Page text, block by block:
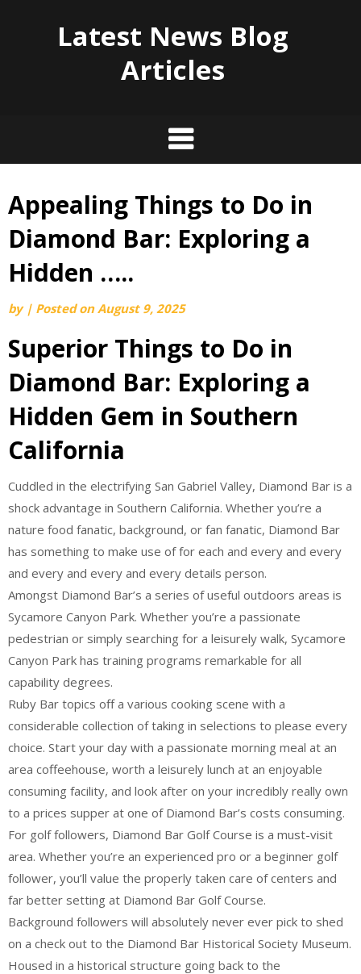
Latest News Blog
Articles
Skip
content
Appealing Things to Do in
Diamond Bar: Exploring a
Hidden …..
by | Posted onAugust 9, 2025
Superior Things to Do in
Diamond Bar: Exploring a
Hidden Gem in Southern
California
Cuddled in the electrifying San Gabriel Valley, Diamond Bar is a
shock advantage in Southern California. Whether you’re a
nature food fanatic, background, or fan fanatic, Diamond Bar
has something to make use of for each and every and every
and every and every and every details person.
Amongst Diamond Bar’s a series of useful outdoors areas is
Sycamore Canyon Park. Whether you’re a passionate
pedestrian or simply searching for a leisurely walk, Sycamore
Canyon Park has training programs remarkable for all
capability degrees.
Ruby Bar topics off a various cooking scene with a
considerable collection of taking in selections to please every
choice. Start your day with a passionate morning meal at an
area coffeehouse, worth a leisurely lunch at an enjoyable
consuming facility, and look after on your incredibly really own
to a prices supper at one of Diamond Bar’s costs consuming.
For golf followers, Diamond Bar Golf Course is a must-visit
area. Whether you’re an experienced pro or a beginner golf
follower, you’ll value the properly taken care of centers and
far better setting at Diamond Bar Golf Course.
Background followers will absolutely never ever pick to shed
on a check out to the Diamond Bar Historical Society Museum.
Housed in a historical structure going back to the